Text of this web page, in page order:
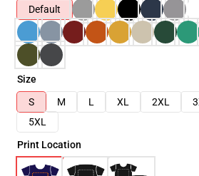
Default
Size
S
M L XL 2XL
5XL
Print Location